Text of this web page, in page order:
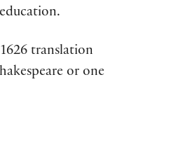
translation
or one